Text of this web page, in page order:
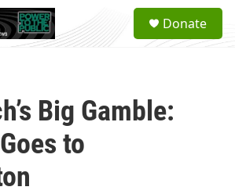
a
Donate
Big Gamble:
to